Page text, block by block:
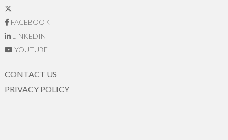
FACEBOOK
LINKEDIN
YOUTUBE
CONTACT US
PRIVACY POLICY